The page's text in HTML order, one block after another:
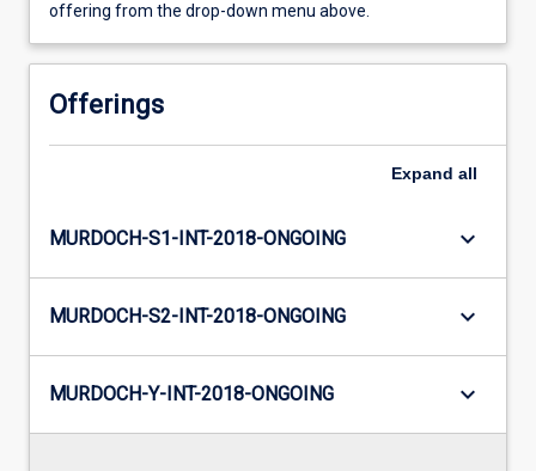
offering from the drop-down menu above.
Offerings
Expand all
MURDOCH-S1-INT-2018-ONGOING keyboard_arrow_down
MURDOCH-S2-INT-2018-ONGOING keyboard_arrow_down
MURDOCH-Y-INT-2018-ONGOING keyboard_arrow_down